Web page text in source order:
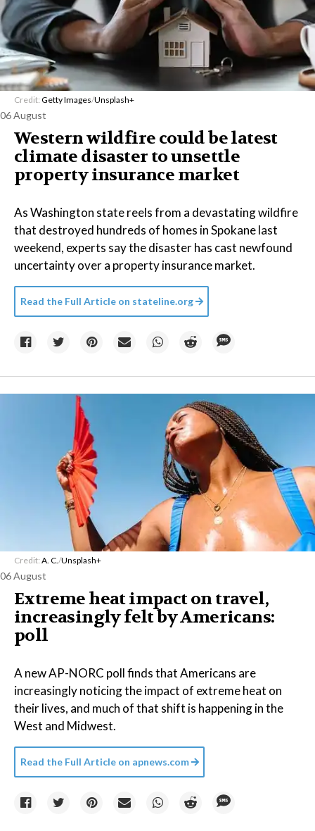
Credit: Getty Images/Unsplash+
06 August
Western wildfire could be latest
climate disaster to unsettle
property insurance market
As Washington state reels from a devastating wildfire
that destroyed hundreds of homes in Spokane last
weekend, experts say the disaster has cast newfound
uncertainty over a property insurance market.
Read the Full Article on stateline.org
Credit: A. C. /Unsplash+
06 August
Extreme heat impact on travel,
increasingly felt by Americans:
poll
A new AP-NORC poll finds that Americans are
increasingly noticing the impact of extreme heat on
their lives, and much of that shift is happening in the
West and Midwest.
Read the Full Article on apnews.com